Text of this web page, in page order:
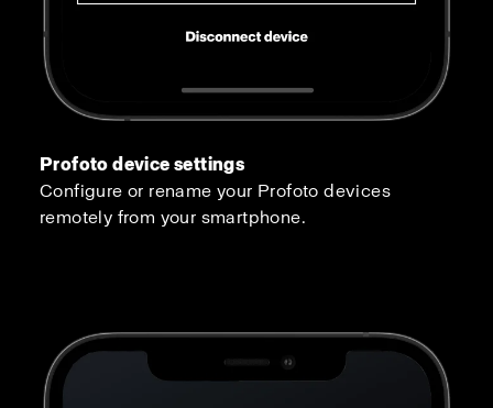
Profoto device settings
Configure or rename your Profoto devices
remotely from your smartphone.